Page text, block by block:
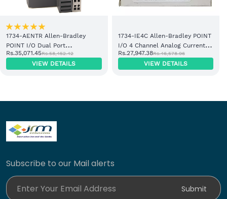
1734-AENTR Allen-Bradley
POINT I/O Dual Port
EtherNet/IP Adapter Module
Rs.35,071.45Rs.58,452.42
VIEW DETAILS
1734-IE4C Allen-Bradley POINT
I/O 4 Channel Analog Current
Input Module
Rs.27,947.38Rs.46,578.96
VIEW DETAILS
Subscribe to our Mail alerts
Submit